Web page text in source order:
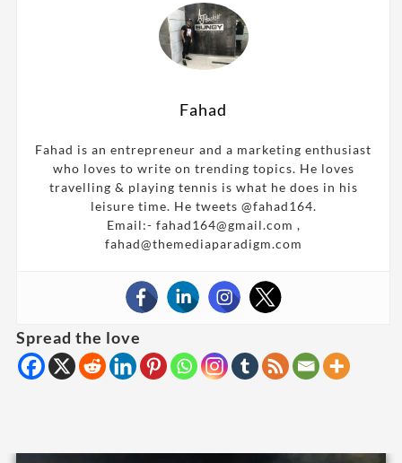
Fahad
Fahad is an entrepreneur and a marketing enthusiast
who loves to write on trending topics. He loves
travelling & playing tennis is what he does in his
leisure time. He tweets @fahad164.
Email:- fahad164@gmail.com ,
fahad@themediaparadigm.com
Spread the love